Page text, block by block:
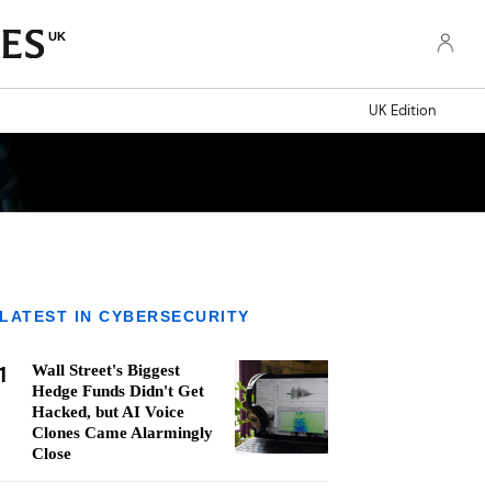
UK
UK Edition
LATEST IN CYBERSECURITY
1
Wall Street's Biggest
Hedge Funds Didn't Get
Hacked, but AI Voice
Clones Came Alarmingly
Close